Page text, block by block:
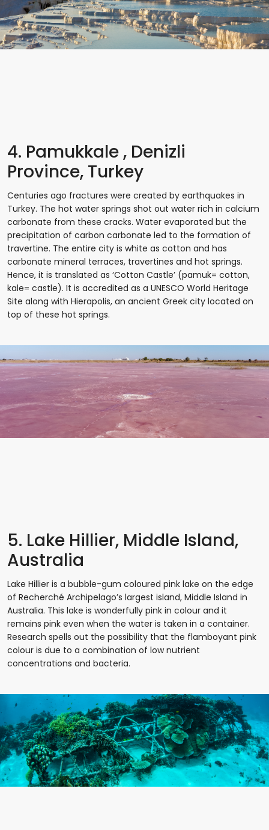
4. Pamukkale , Denizli
Province, Turkey
Centuries ago fractures were created by earthquakes in
Turkey. The hot water springs shot out water rich in calcium
carbonate from these cracks. Water evaporated but the
precipitation of carbon carbonate led to the formation of
travertine. The entire city is white as cotton and has
carbonate mineral terraces, travertines and hot springs.
Hence, it is translated as ‘Cotton Castle’ (pamuk= cotton,
kale= castle). It is accredited as a UNESCO World Heritage
Site along with Hierapolis, an ancient Greek city located on
top of these hot springs.
5. Lake Hillier, Middle Island,
Australia
Lake Hillier is a bubble-gum coloured pink lake on the edge
of Recherché Archipelago’s largest island, Middle Island in
Australia. This lake is wonderfully pink in colour and it
remains pink even when the water is taken in a container.
Research spells out the possibility that the flamboyant pink
colour is due to a combination of low nutrient
concentrations and bacteria.